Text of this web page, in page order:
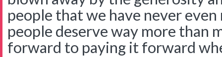
people that we have never
people deserve way more than
forward to paying it forward